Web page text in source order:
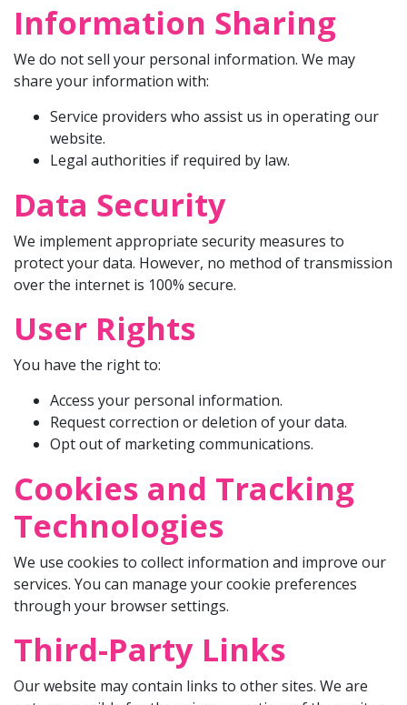
Information Sharing
We do not sell your personal information. We may
share your information with:
Service providers who assist us in operating our
website.
Legal authorities if required by law.
Data Security
We implement appropriate security measures to
protect your data. However, no method of transmission
over the internet is 100% secure.
User Rights
You have the right to:
Access your personal information.
Request correction or deletion of your data.
Opt out of marketing communications.
Cookies and Tracking
Technologies
We use cookies to collect information and improve our
services. You can manage your cookie preferences
through your browser settings.
Third-Party Links
Our website may contain links to other sites. We are